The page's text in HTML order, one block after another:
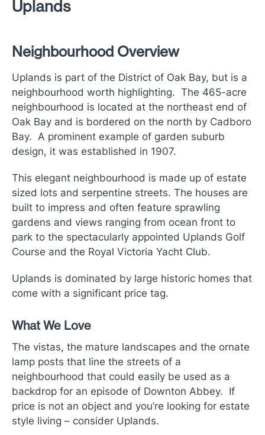
Uplands
Neighbourhood Overview
Uplands is part of the District of Oak Bay, but is a
neighbourhood worth highlighting. The 465-acre
neighbourhood is located at the northeast end of
Oak Bay and is bordered on the north by Cadboro
Bay. A prominent example of garden suburb
design, it was established in 1907.
This elegant neighbourhood is made up of estate
sized lots and serpentine streets. The houses are
built to impress and often feature sprawling
gardens and views ranging from ocean front to
park to the spectacularly appointed Uplands Golf
Course and the Royal Victoria Yacht Club.
Uplands is dominated by large historic homes that
come with a significant price tag.
What We Love
The vistas, the mature landscapes and the ornate
lamp posts that line the streets of a
neighbourhood that could easily be used as a
backdrop for an episode of Downton Abbey. If
price is not an object and you’re looking for estate
style living ­– consider Uplands.